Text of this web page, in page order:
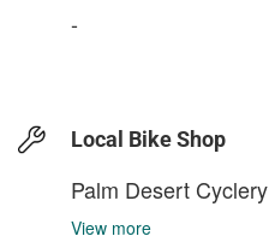
-
Local Bike Shop
Palm Desert Cyclery
View more